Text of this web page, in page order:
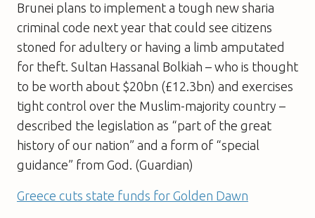
Brunei plans to implement a tough new sharia
criminal code next year that could see citizens
stoned for adultery or having a limb amputated
for theft. Sultan Hassanal Bolkiah – who is thought
to be worth about $20bn (£12.3bn) and exercises
tight control over the Muslim-majority country –
described the legislation as “part of the great
history of our nation” and a form of “special
guidance” from God. (Guardian)
Greece cuts state funds for Golden Dawn